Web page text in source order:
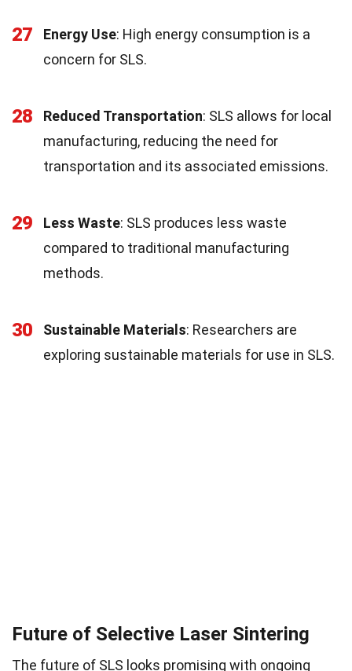
27 Energy Use: High energy consumption is a
concern for SLS.
28 Reduced Transportation: SLS allows for local
manufacturing, reducing the need for
transportation and its associated emissions.
29 Less Waste: SLS produces less waste
compared to traditional manufacturing
methods.
30 Sustainable Materials: Researchers are
exploring sustainable materials for use in SLS.
Future of Selective Laser Sintering
The future of SLS looks promising with ongoing